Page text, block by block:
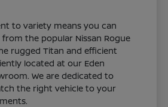
to variety means you can
the popular Nissan Rogue
rugged Titan and efficient
located at our Eden
We are dedicated to
the right vehicle to your